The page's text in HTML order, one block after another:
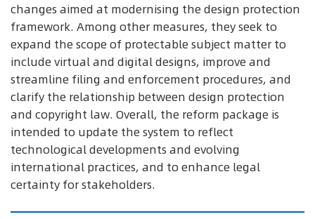
changes aimed at modernising the design protection
framework. Among other measures, they seek to
expand the scope of protectable subject matter to
include virtual and digital designs, improve and
streamline filing and enforcement procedures, and
clarify the relationship between design protection
and copyright law. Overall, the reform package is
intended to update the system to reflect
technological developments and evolving
international practices, and to enhance legal
certainty for stakeholders.